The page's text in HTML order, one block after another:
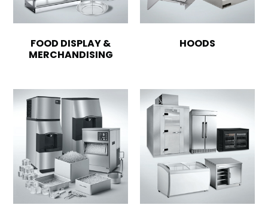
FOOD DISPLAY &
MERCHANDISING
HOODS